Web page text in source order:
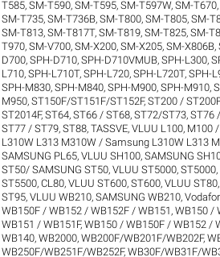
T585,SM-T590,SM-T595,SM-T597W,SM-T670
SM-T735,SM-T736B,SM-T800,SM-T805,SM-
SM-T813,SM-T817T,SM-T819,SM-T825,SM-
T970,SM-V700,SM-X200,SM-X205,SM-X806B,
D700,SPH-D710,SPH-D710VMUB,SPH-L300,
L710,SPH-L710T,SPH-L720,SPH-L720T,SPH-
SPH-M830,SPH-M840,SPH-M900,SPH-M910,
M950,ST150F/ST151F/ST152F,ST200 /
ST2014F,ST64,ST66 / ST68,ST72/ST73,ST76
ST77 / ST79,ST88,TASSVE,VLUU L100, M100
L310W L313 M310W / Samsung L310W L313
SAMSUNG PL65,VLUU SH100, SAMSUNG
ST50/ SAMSUNG ST50,VLUU ST5000,
ST5500, CL80,VLUU ST600, ST600,VLUU
ST95,VLUU WB210, SAMSUNG WB210,
WB150F / WB152 / WB152F / WB151 ,WB150 /
WB151 / WB151F,WB150 / WB150F / WB152 /
WB140,WB2000,WB200F/WB201F/WB202F,
WB250F/WB251F/WB252F,WB30F/WB31F/